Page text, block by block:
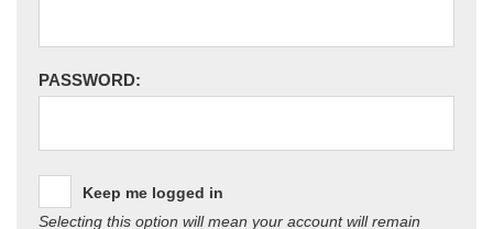
PASSWORD:
Keep me logged in
Selecting this option will mean your account will remain